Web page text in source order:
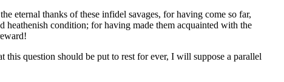
eternal thanks of these infidel savages, for having come so far,
condition; for having made them acquainted with the
this question should be put to rest for ever, I will suppose a parallel